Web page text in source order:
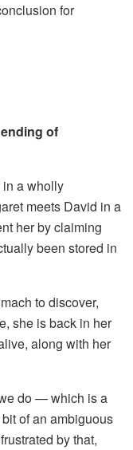
for
of
in a wholly
meets David in a
her by claiming
been stored in
to discover,
she is back in her
along with her
do — which is a
of an ambiguous
by that,